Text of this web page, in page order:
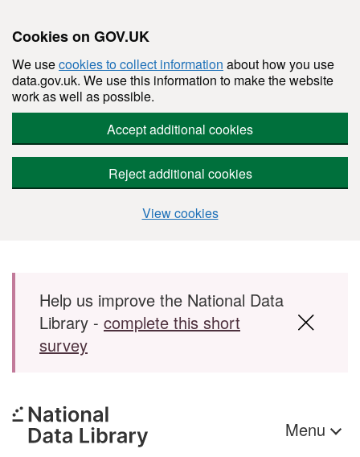
Cookies on GOV.UK
We usecookies to collect information about how you use
data.gov.uk. We use this information to make the website
work as well as possible.
Accept additional cookies
Reject additional cookies
View cookies
Skip to main content
Help us improve the National Data
Library - complete this short
survey
Menu